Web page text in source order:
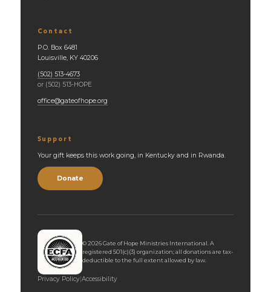
Contact
P.O. Box 6481
Louisville, KY 40206
(502) 513-4673
or (502) 513-HOPE
office@gateofhope.org
Support
Your gift keeps this work going, in Kentucky and in Rwanda.
Donate
© 2026Gate of Hope Ministries International. A
registered 501(c)(3) organization; all donations are tax-
deductible to the full extent allowed by law.
Privacy Policy| Accessibility